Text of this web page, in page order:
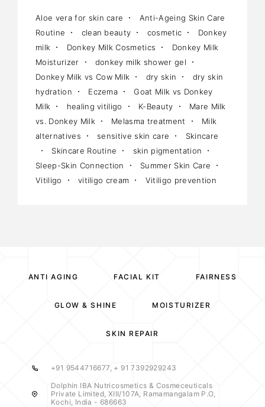
Aloe vera for skin care
Anti-Ageing Skin Care
Routine
clean beauty cosmetic
Donkey
milk
Donkey Milk Cosmetics
Donkey Milk
Moisturizer
donkey milk shower gel
Donkey Milk vs Cow Milk
dry skin
dry skin
hydration
Eczema
Goat Milk vs Donkey
Milk
healing vitiligo K-Beauty
Mare Milk
vs. Donkey Milk
Melasma treatment
Milk
alternatives
sensitive skin care
Skincare
Skincare Routine
skin pigmentation
Sleep-Skin Connection
Summer Skin Care
Vitiligo
vitiligo cream Vitiligo prevention
ANTI AGING FACIAL KIT FAIRNESS
GLOW & SHINE MOISTURIZER
SKIN REPAIR
+91 9544716677, + 91 7392929243
Dolphin IBA Nutricosmetics & Cosmeceuticals
Private Limited, XIII/107A, Ramamangalam P.O,
Kochi, India - 686663